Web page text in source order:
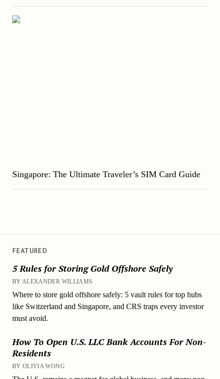
FEATURED
5 Rules for Storing Gold Offshore Safely
BY ALEXANDER WILLIAMS
Where to store gold offshore safely: 5 vault rules for top hubs
like Switzerland and Singapore, and CRS traps every investor
must avoid.
How To Open U.S. LLC Bank Accounts For Non-
Residents
BY OLIVIA WONG
Singapore: The Ultimate Traveler’s SIM Card Guide